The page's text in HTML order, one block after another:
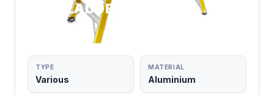
STEPLADDERS
TRADE GRADE
TYPE
Various
MATERIAL
Aluminium